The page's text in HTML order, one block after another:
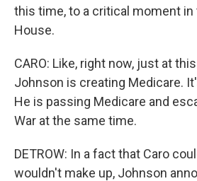
this time, to a critical moment
House.
CARO: Like, right now, just at
Johnson is creating Medicare.
He is passing Medicare and
War at the same time.
DETROW: In a fact that Caro
wouldn't make up, Johnson